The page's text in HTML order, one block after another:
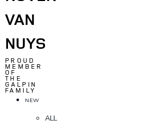
VAN
NUYS
PROUD
MEMBER
OF
THE
GALPIN
FAMILY
NEW
ALL